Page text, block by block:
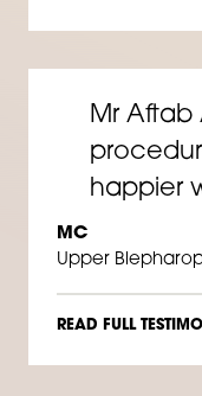
Mr Aftab
happier
MC
Upper
READ FULL